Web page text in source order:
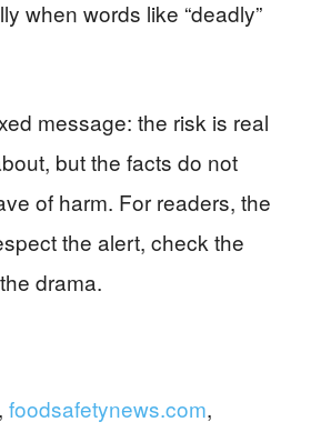
when words like “deadly”
message: the risk is real
but the facts do not
of harm. For readers, the
the alert, check the
drama.
, foodsafetynews.com,